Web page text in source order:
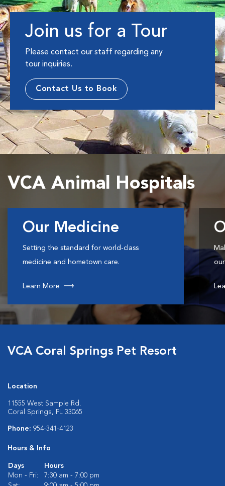
Join us for a Tour
Please contact our staff regarding any
tour inquiries.
Contact Us to Book
VCA Animal Hospitals
Our Medicine
Setting the standard for world-class
medicine and hometown care.
Learn More
VCA Coral Springs Pet Resort
Location
11555 West Sample Rd.
Coral Springs, FL 33065
Phone: 954-341-4123
Hours & Info
Days
Hours
Mon - Fri:
7:30 am - 7:00 pm